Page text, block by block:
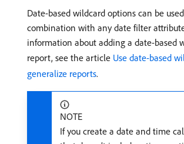
Date-based wildcard options can be
combination with any date filter
information about adding a date-based
report, see the article Use date-based
generalize reports.
NOTE
If you create a date and time